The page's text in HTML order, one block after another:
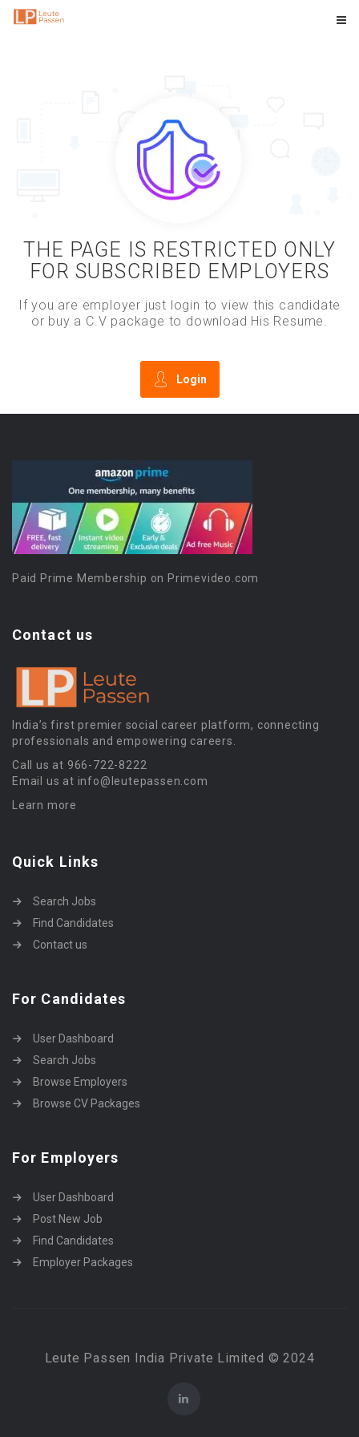
THE PAGE IS RESTRICTED ONLY
FOR SUBSCRIBED EMPLOYERS
If you are employer just login to view this candidate
or buy a C.V package to download His Resume.
Login
Paid Prime Membership on Primevideo.com
Contact us
India’s first premier social career platform, connecting
professionals and empowering careers.
Call us at 966-722-8222
Email us at info@leutepassen.com
Learn more
Quick Links
Search Jobs
Find Candidates
Contact us
For Candidates
User Dashboard
Search Jobs
Browse Employers
Browse CV Packages
For Employers
User Dashboard
Post New Job
Find Candidates
Employer Packages
Leute Passen India Private Limited © 2024